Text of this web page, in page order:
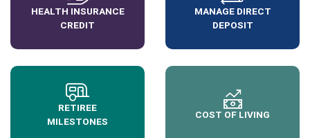
HEALTH INSURANCE
CREDIT
MANAGE DIRECT
DEPOSIT
RETIREE
MILESTONES
COST OF LIVING